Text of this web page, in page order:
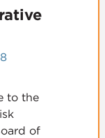
to the
of